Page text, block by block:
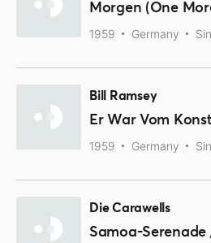
Morgen (One
1959 Germany
Bill Ramsey
1959 Germany
Die Carawells
Samoa-